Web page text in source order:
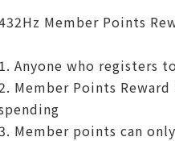
Member Points
1. Anyone who registers
Member Points
Member points can